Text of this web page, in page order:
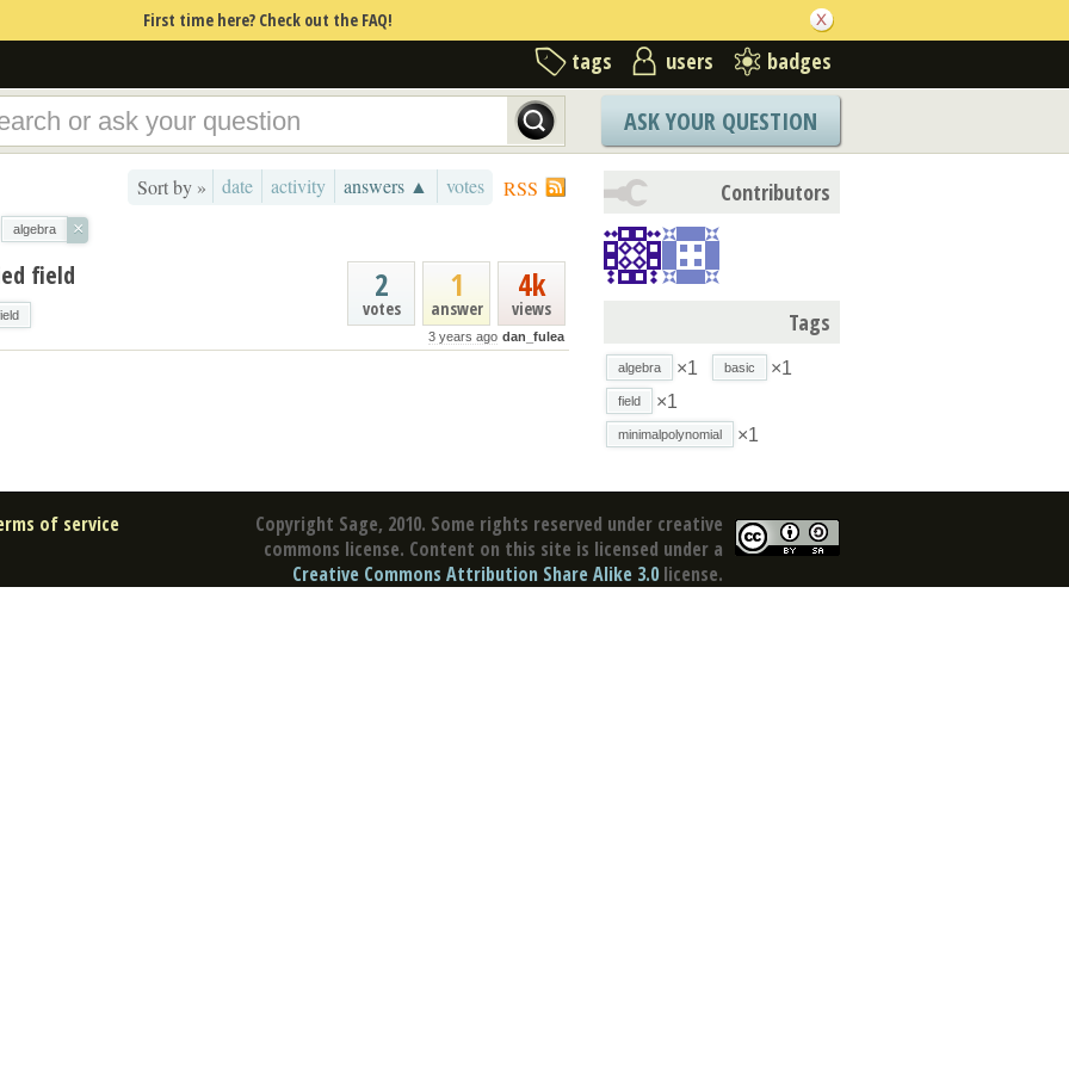
First time here? Check out the FAQ!
tags users badges
ASK YOUR QUESTION
RSS
Sort by » date activity answers ▲ votes
algebra ×
4k
views
1
answer
2
votes
3 years ago dan_fulea
field
Contributors
Tags
algebra ×1 basic ×1
field ×1
minimalpolynomial ×1
Copyright Sage, 2010. Some rights reserved under creative
commons license. Content on this site is licensed under a
Creative Commons Attribution Share Alike 3.0 license.
of service